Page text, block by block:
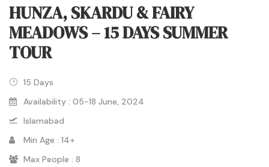
HUNZA, SKARDU & FAIRY
MEADOWS – 15 DAYS SUMMER
TOUR
15 Days
Availability : 05-18 June, 2024
Islamabad
Min Age : 14+
Max People : 8